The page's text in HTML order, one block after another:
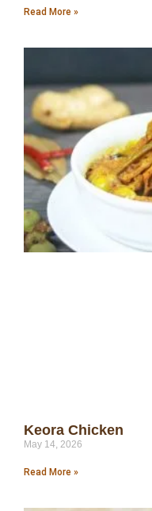
Read More »
Keora Chicken
May 14, 2026
Read More »